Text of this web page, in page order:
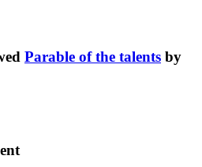
Parable of the talents by